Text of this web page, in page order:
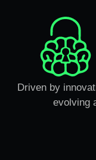
Driven by
evolving